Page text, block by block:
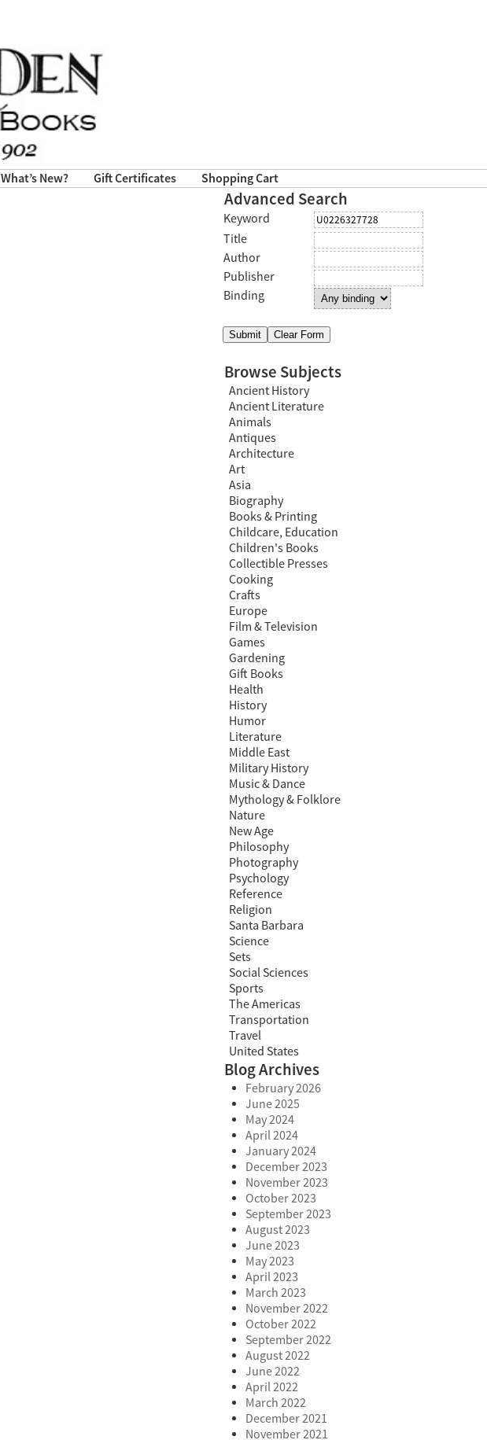
What’s New? Gift Certificates Shopping Cart
Advanced Search
Keyword
Title
Author
Publisher
Binding
Browse Subjects
Ancient History
Ancient Literature
Animals
Antiques
Architecture
Art
Asia
Biography
Books & Printing
Childcare, Education
Children's Books
Collectible Presses
Cooking
Crafts
Europe
Film & Television
Games
Gardening
Gift Books
Health
History
Humor
Literature
Middle East
Military History
Music & Dance
Mythology & Folklore
Nature
New Age
Philosophy
Photography
Psychology
Reference
Religion
Santa Barbara
Science
Sets
Social Sciences
Sports
The Americas
Transportation
Travel
United States
Blog Archives
February 2026
June 2025
May 2024
April 2024
January 2024
December 2023
November 2023
October 2023
September 2023
August 2023
June 2023
May 2023
April 2023
March 2023
November 2022
October 2022
September 2022
August 2022
June 2022
April 2022
March 2022
December 2021
November 2021